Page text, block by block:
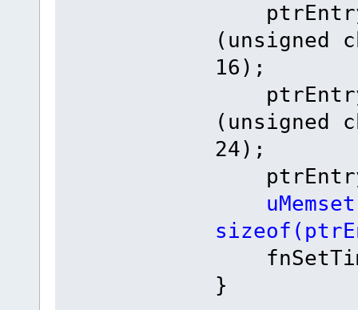
ptrEntry-
(unsigned
16);
ptrEntry-
(unsigned
24);
ptrEntry-
}